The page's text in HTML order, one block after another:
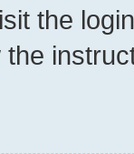
the
the